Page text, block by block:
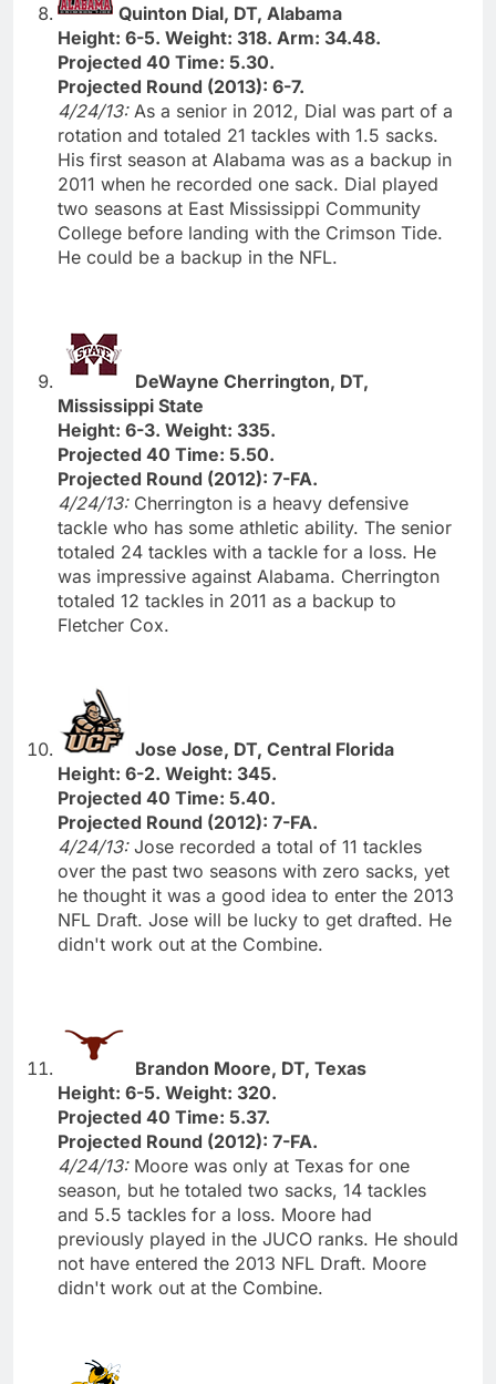
Quinton Dial, DT, Alabama
Height: 6-5. Weight: 318. Arm: 34.48.
Projected 40 Time: 5.30.
Projected Round (2013): 6-7.
4/24/13: As a senior in 2012, Dial was part of a
rotation and totaled 21 tackles with 1.5 sacks.
His first season at Alabama was as a backup in
2011 when he recorded one sack. Dial played
two seasons at East Mississippi Community
College before landing with the Crimson Tide.
He could be a backup in the NFL.
DeWayne Cherrington, DT,
Mississippi State
Height: 6-3. Weight: 335.
Projected 40 Time: 5.50.
Projected Round (2012): 7-FA.
4/24/13: Cherrington is a heavy defensive
tackle who has some athletic ability. The senior
totaled 24 tackles with a tackle for a loss. He
was impressive against Alabama. Cherrington
totaled 12 tackles in 2011 as a backup to
Fletcher Cox.
Jose Jose, DT, Central Florida
Height: 6-2. Weight: 345.
Projected 40 Time: 5.40.
Projected Round (2012): 7-FA.
4/24/13: Jose recorded a total of 11 tackles
over the past two seasons with zero sacks, yet
he thought it was a good idea to enter the 2013
NFL Draft. Jose will be lucky to get drafted. He
didn't work out at the Combine.
Brandon Moore, DT, Texas
Height: 6-5. Weight: 320.
Projected 40 Time: 5.37.
Projected Round (2012): 7-FA.
4/24/13: Moore was only at Texas for one
season, but he totaled two sacks, 14 tackles
and 5.5 tackles for a loss. Moore had
previously played in the JUCO ranks. He should
not have entered the 2013 NFL Draft. Moore
didn't work out at the Combine.